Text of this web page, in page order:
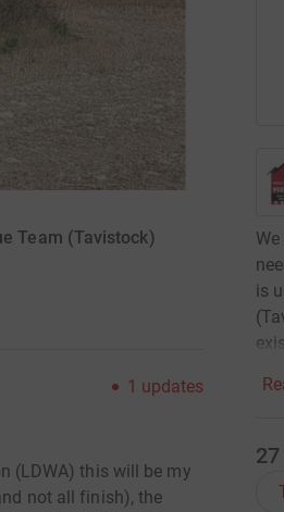
Team (Tavistock)
1 updates
(LDWA) this will be my
not all finish), the
is
27